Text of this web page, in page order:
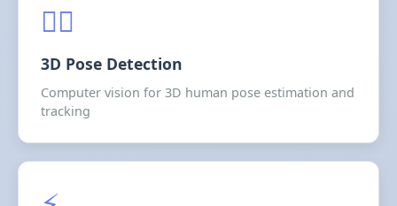
🤸‍♂️
3D Pose Detection
Computer vision for 3D human pose estimation and
tracking